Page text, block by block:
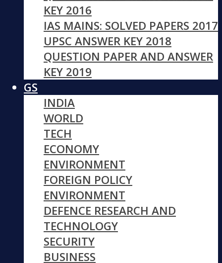
KEY 2016
IAS MAINS: SOLVED PAPERS 2017
UPSC ANSWER KEY 2018
QUESTION PAPER AND ANSWER
KEY 2019
GS
INDIA
WORLD
TECH
ECONOMY
ENVIRONMENT
FOREIGN POLICY
ENVIRONMENT
DEFENCE RESEARCH AND
TECHNOLOGY
SECURITY
BUSINESS